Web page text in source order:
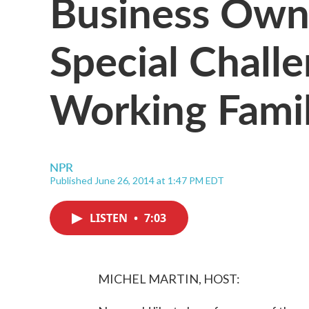
Special
Working
NPR
Published June 26, 2014 at 1:47 PM EDT
LISTEN • 7:03
MICHEL MARTIN, HOST: